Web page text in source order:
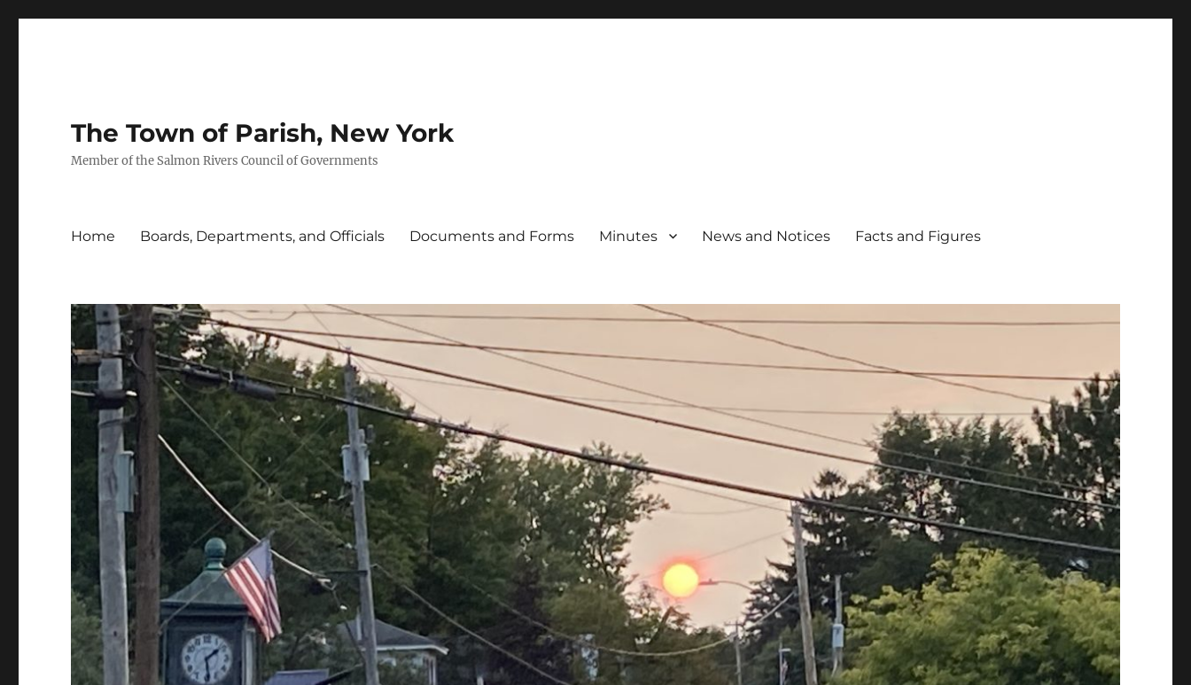
The Town of Parish, New York
Member of the Salmon Rivers Council of Governments
Home Boards, Departments, and Officials Documents and Forms Minutes News and Notices Facts and Figures